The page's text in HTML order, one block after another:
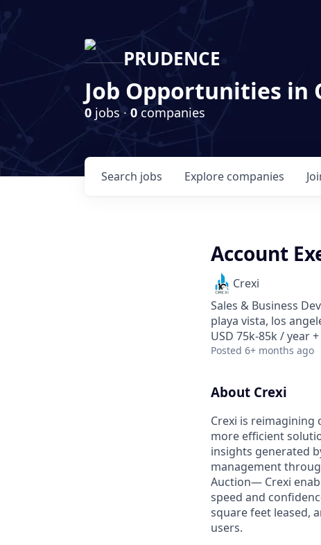
PRUDENCE
Job Opportunities in
0 jobs · 0 companies
Search jobs Explore companies
Account
Crexi
Sales & Business
playa vista, los
USD 75k-85k / year
Posted 6+ months ago
About Crexi
Crexi is
more efficient
insights generated
management
Auction— Crexi
speed and
square feet leased,
users.